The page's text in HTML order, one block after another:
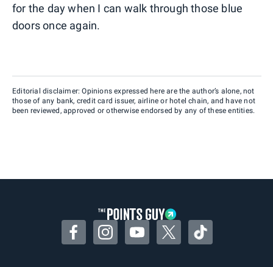
for the day when I can walk through those blue
doors once again.
Editorial disclaimer: Opinions expressed here are the author’s alone, not
those of any bank, credit card issuer, airline or hotel chain, and have not
been reviewed, approved or otherwise endorsed by any of these entities.
FacebookInstagramYouTubeTwitterTikTok